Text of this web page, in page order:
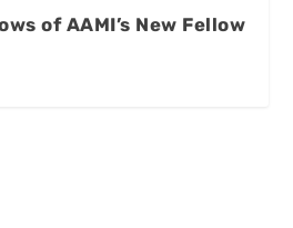
of AAMI’s New Fellow